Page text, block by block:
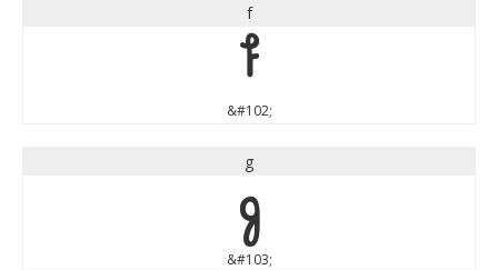
f
f
&#102;
g
g
&#103;